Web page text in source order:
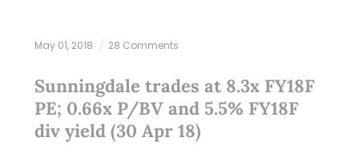
May 01, 2018 28 Comments
Sunningdale trades at 8.3x FY18F
PE; 0.66x P/BV and 5.5% FY18F
div yield (30 Apr 18)